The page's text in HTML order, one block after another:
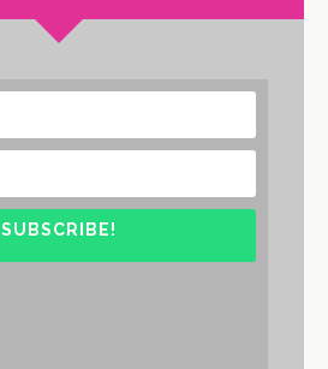
SUBSCRIBE!